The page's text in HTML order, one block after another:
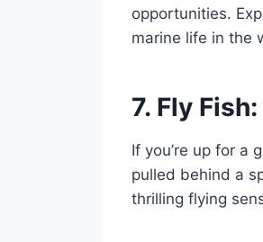
opportunities.
marine life in the
7. Fly
If you’re up for a
pulled behind a
thrilling flying